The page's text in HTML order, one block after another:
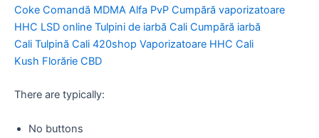
Coke Comandă MDMA Alfa PvP Cumpără vaporizatoare
HHC LSD online Tulpini de iarbă Cali Cumpără iarbă
Cali Tulpină Cali 420shop Vaporizatoare HHC Cali
Kush Florărie CBD
There are typically:
No buttons